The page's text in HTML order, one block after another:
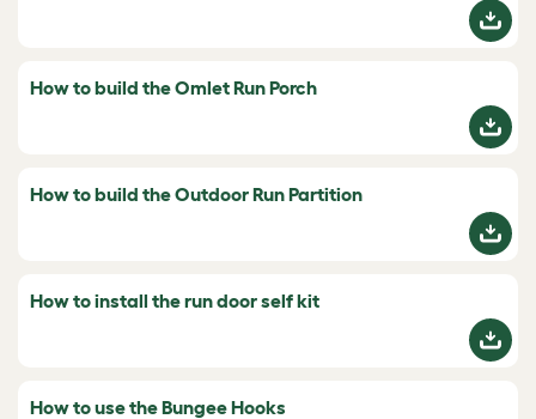
How to build the Omlet Run Porch
How to build the Outdoor Run Partition
How to install the run door self kit
How to use the Bungee Hooks